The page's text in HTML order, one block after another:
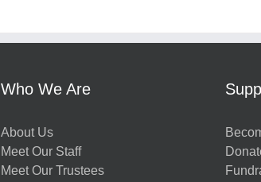
Who We Are
About Us
Meet Our Staff
Meet Our Trustees